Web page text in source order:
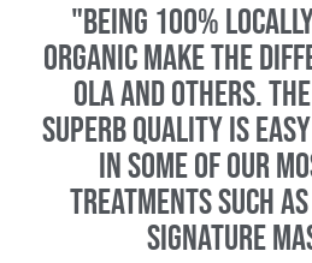
"Being 100%
organic make the
Ola and others.
superb quality is
in some of our
treatments such
Signature